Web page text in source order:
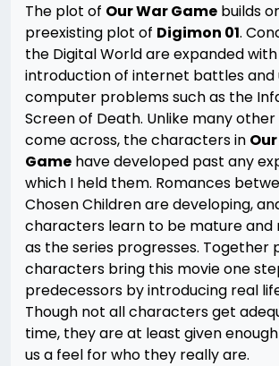
The plot of Our War Game builds
preexisting plot of Digimon 01.
the Digital World are expanded
introduction of internet battles and
computer problems such as the
Screen of Death. Unlike many other
come across, the characters in
Game have developed past any
which I held them. Romances
Chosen Children are developing,
characters learn to be mature and
as the series progresses. Together
characters bring this movie one
predecessors by introducing real
Though not all characters get
time, they are at least given
us a feel for who they really are.